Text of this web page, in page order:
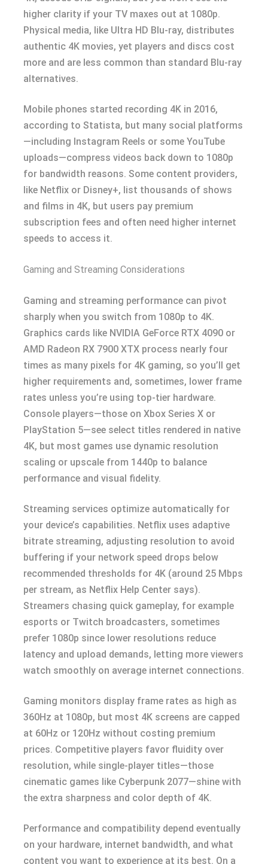
higher clarity if your TV maxes out at 1080p.
Physical media, like Ultra HD Blu-ray, distributes
authentic 4K movies, yet players and discs cost
more and are less common than standard Blu-ray
alternatives.
Mobile phones started recording 4K in 2016,
according to Statista, but many social platforms
—including Instagram Reels or some YouTube
uploads—compress videos back down to 1080p
for bandwidth reasons. Some content providers,
like Netflix or Disney+, list thousands of shows
and films in 4K, but users pay premium
subscription fees and often need higher internet
speeds to access it.
Gaming and Streaming Considerations
Gaming and streaming performance can pivot
sharply when you switch from 1080p to 4K.
Graphics cards like NVIDIA GeForce RTX 4090 or
AMD Radeon RX 7900 XTX process nearly four
times as many pixels for 4K gaming, so you’ll get
higher requirements and, sometimes, lower frame
rates unless you’re using top-tier hardware.
Console players—those on Xbox Series X or
PlayStation 5—see select titles rendered in native
4K, but most games use dynamic resolution
scaling or upscale from 1440p to balance
performance and visual fidelity.
Streaming services optimize automatically for
your device’s capabilities. Netflix uses adaptive
bitrate streaming, adjusting resolution to avoid
buffering if your network speed drops below
recommended thresholds for 4K (around 25 Mbps
per stream, as Netflix Help Center says).
Streamers chasing quick gameplay, for example
esports or Twitch broadcasters, sometimes
prefer 1080p since lower resolutions reduce
latency and upload demands, letting more viewers
watch smoothly on average internet connections.
Gaming monitors display frame rates as high as
360Hz at 1080p, but most 4K screens are capped
at 60Hz or 120Hz without costing premium
prices. Competitive players favor fluidity over
resolution, while single-player titles—those
cinematic games like Cyberpunk 2077—shine with
the extra sharpness and color depth of 4K.
Performance and compatibility depend eventually
on your hardware, internet bandwidth, and what
content you want to experience at its best. On a